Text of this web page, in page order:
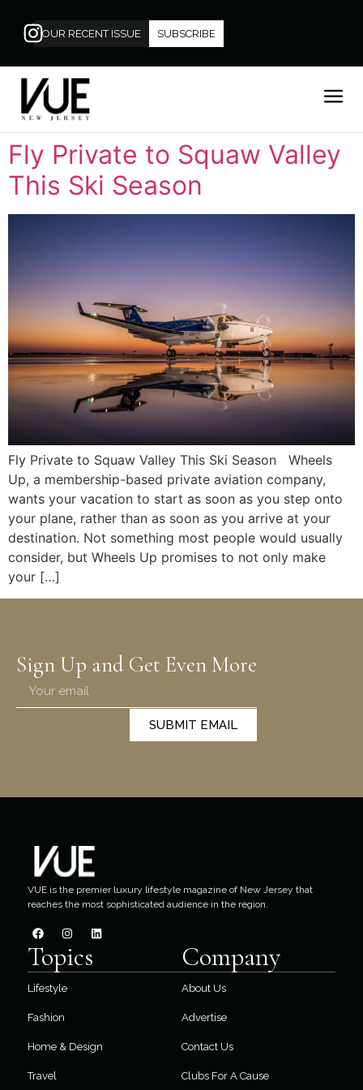
OUR RECENT ISSUE SUBSCRIBE
Fly Private to Squaw Valley
This Ski Season
Fly Private to Squaw Valley This Ski Season Wheels
Up, a membership-based private aviation company,
wants your vacation to start as soon as you step onto
your plane, rather than as soon as you arrive at your
destination. Not something most people would usually
consider, but Wheels Up promises to not only make
your […]
Sign Up and Get Even More
SUBMIT EMAIL
VUE is the premier luxury lifestyle magazine of New Jersey that
reaches the most sophisticated audience in the region.
Topics
Lifestyle
Fashion
Home & Design
Travel
Company
About Us
Advertise
Contact Us
Clubs For A Cause